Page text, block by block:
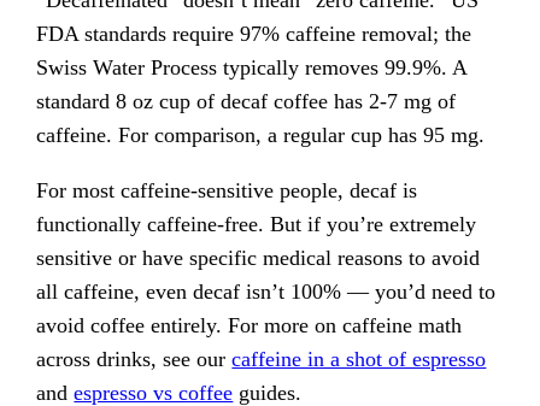
FDA standards require 97% caffeine removal; the
Swiss Water Process typically removes 99.9%. A
standard 8 oz cup of decaf coffee has 2-7 mg of
caffeine. For comparison, a regular cup has 95 mg.
For most caffeine-sensitive people, decaf is
functionally caffeine-free. But if you’re extremely
sensitive or have specific medical reasons to avoid
all caffeine, even decaf isn’t 100% — you’d need to
avoid coffee entirely. For more on caffeine math
across drinks, see ourcaffeine in a shot of espresso
andespresso vs coffee guides.